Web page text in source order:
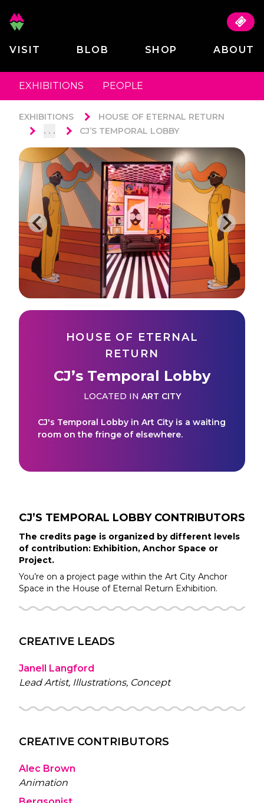
VISIT BLOB SHOP ABOUT
EXHIBITIONS PEOPLE
EXHIBITIONS HOUSE OF ETERNAL RETURN
. . . CJ’S TEMPORAL LOBBY
HOUSE OF ETERNAL
RETURN
CJ’s Temporal Lobby
LOCATED IN ART CITY
CJ's Temporal Lobby in Art City is a waiting
room on the fringe of elsewhere.
CJ’S TEMPORAL LOBBY CONTRIBUTORS
The credits page is organized by different levels
of contribution: Exhibition, Anchor Space or
Project.
You’re on a project page within the Art City Anchor
Space in the House of Eternal Return Exhibition.
CREATIVE LEADS
Janell Langford
Lead Artist, Illustrations, Concept
CREATIVE CONTRIBUTORS
Alec Brown
Animation